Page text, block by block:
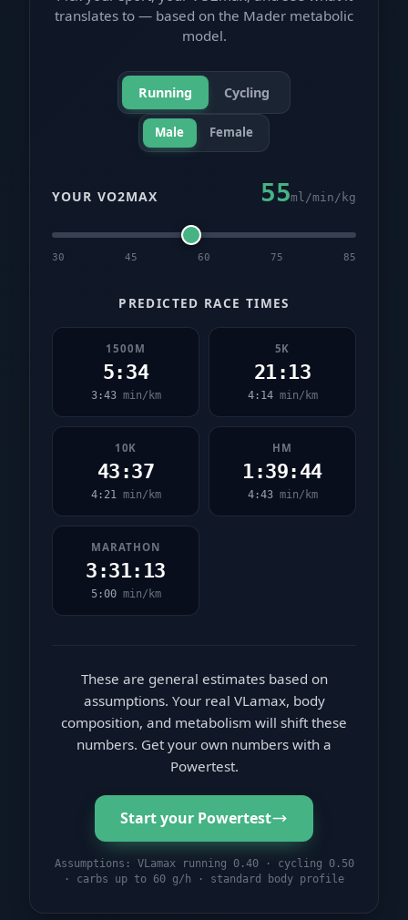
translates to — based on the Mader metabolic
model.
Running Cycling
Male Female
YOUR VO2MAX 55ml/min/kg
30 45 60 75 85
PREDICTED RACE TIMES
1500M
5:34
3:43min/km
5K
21:13
4:14min/km
10K
43:37
4:21 min/km
HM
1:39:44
4:43min/km
MARATHON
3:31:13
5:00min/km
These are general estimates based on
assumptions. Your real VLamax, body
composition, and metabolism will shift these
numbers. Get your own numbers with a
Powertest.
Start your Powertest
Assumptions: VLamax running 0.40 · cycling 0.50
· carbs up to 60 g/h · standard body profile